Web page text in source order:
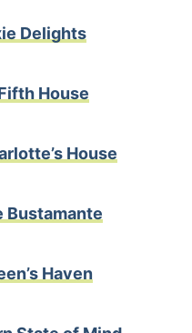
Delights
House
House
Bustamante
Haven